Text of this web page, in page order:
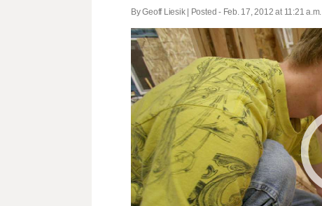
By Geoff Liesik | Posted - Feb. 17, 2012 at 11:21 a.m.